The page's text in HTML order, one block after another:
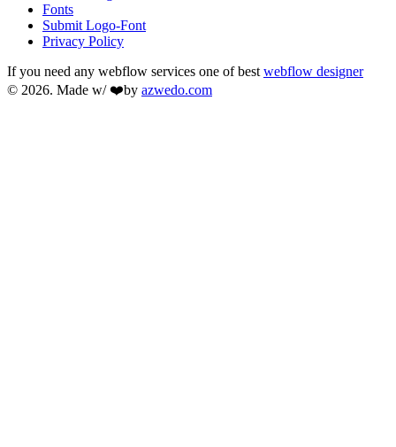
Fonts
Submit Logo-Font
Privacy Policy
If you need any webflow services one of best webflow designer
© 2026. Made w/ ❤️by azwedo.com